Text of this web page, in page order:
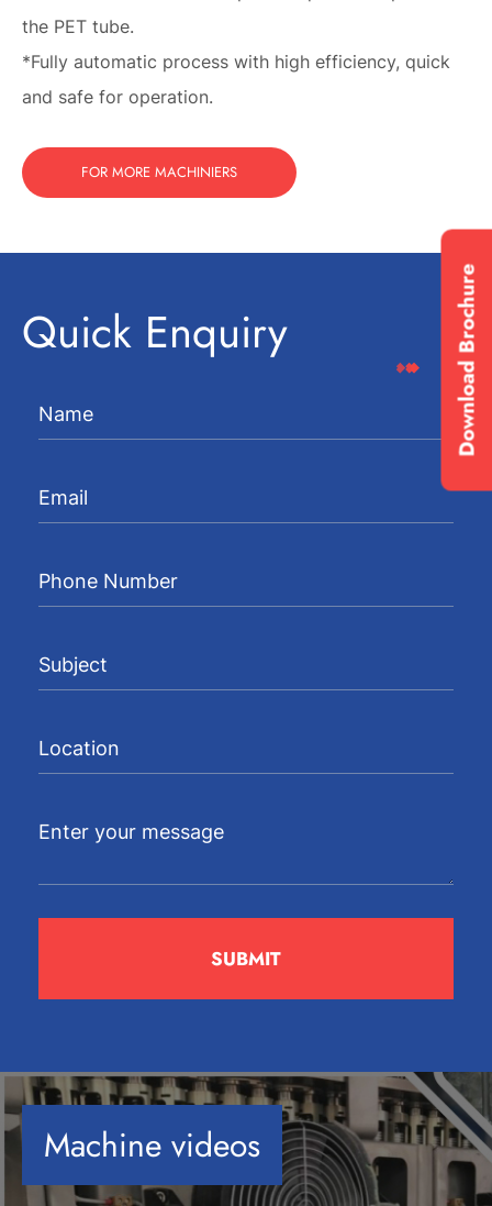
the PET tube.
*Fully automatic process with high efficiency, quick
and safe for operation.
FOR MORE MACHINIERS
Quick Enquiry
Machine videos
Download Brochure